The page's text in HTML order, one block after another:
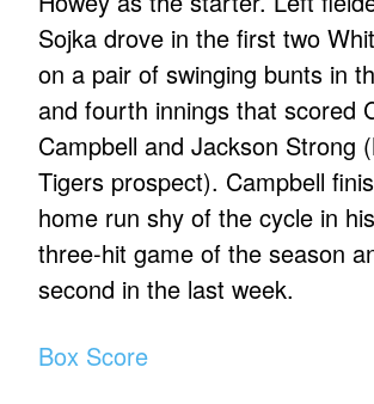
Sojka drove in the first two
on a pair of swinging bunts in
and fourth innings that scored
Campbell and Jackson Strong
Tigers prospect). Campbell
home run shy of the cycle in
three-hit game of the season
second in the last week.
Box Score